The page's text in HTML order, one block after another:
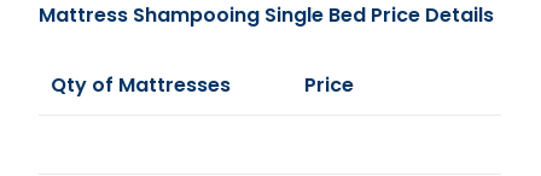
Mattress Shampooing Single Bed Price Details
Qty of Mattresses Price